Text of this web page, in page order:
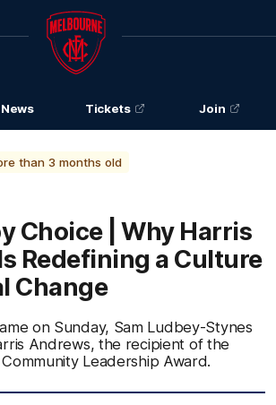
Logo
Club
Logo
News Tickets Join
than 3 months old
Choice | Why Harris
Redefining a Culture
Change
on Sunday, Sam Ludbey-Stynes
Andrews, the recipient of the
Leadership Award.